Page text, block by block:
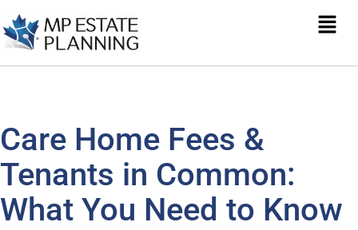
Care Home Fees &
Tenants in Common:
What You Need to Know